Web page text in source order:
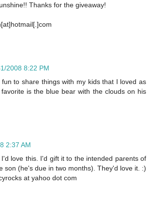
Thanks for the giveaway!
2008 8:22 PM
fun to share things with my kids that I loved as
is the blue bear with the clouds on his
2:37 AM
love this. I'd gift it to the intended parents of
son (he's due in two months). They'd love it. :)
at yahoo dot com